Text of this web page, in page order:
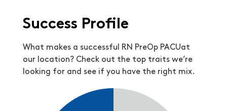
Success Profile
What makes a successful RN PreOp PACUat
our location? Check out the top traits we’re
looking for and see if you have the right mix.